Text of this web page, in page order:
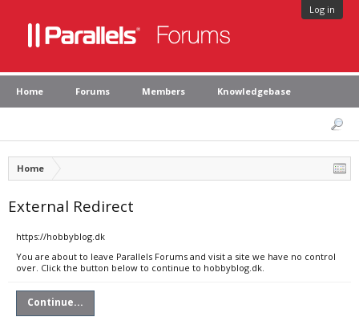
Log in
Home Forums Members Knowledgebase
Home
External Redirect
https://hobbyblog.dk
You are about to leave Parallels Forums and visit a site we have no control
over. Click the button below to continue to hobbyblog.dk.
Continue...